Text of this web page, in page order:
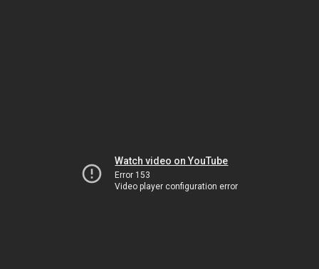
Watch video on YouTube
Error 153
Video player configuration error